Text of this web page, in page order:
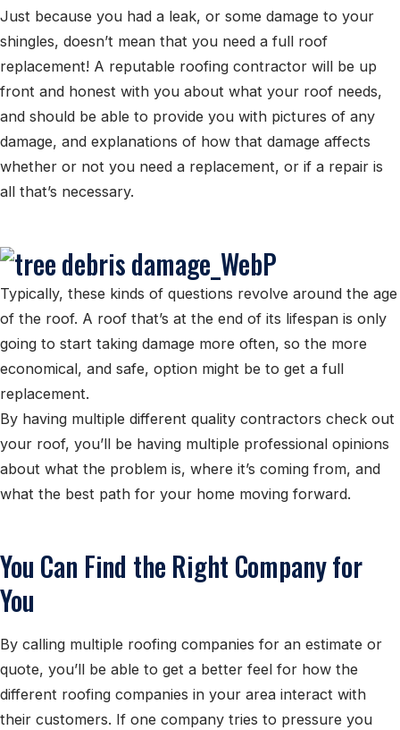
Just because you had a leak, or some damage to your
shingles, doesn’t mean that you need a full roof
replacement! A reputable roofing contractor will be up
front and honest with you about what your roof needs,
and should be able to provide you with pictures of any
damage, and explanations of how that damage affects
whether or not you need a replacement, or if a repair is
all that’s necessary.
Typically, these kinds of questions revolve around the age
of the roof. A roof that’s at the end of its lifespan is only
going to start taking damage more often, so the more
economical, and safe, option might be to get a full
replacement.
By having multiple different quality contractors check out
your roof, you’ll be having multiple professional opinions
about what the problem is, where it’s coming from, and
what the best path for your home moving forward.
You Can Find the Right Company for
You
By calling multiple roofing companies for an estimate or
quote, you’ll be able to get a better feel for how the
different roofing companies in your area interact with
their customers. If one company tries to pressure you